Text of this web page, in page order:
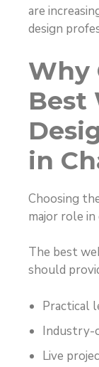
are
design
Why
Best
in
Choosing
major role
The best
should
Practical
Industry-
Live